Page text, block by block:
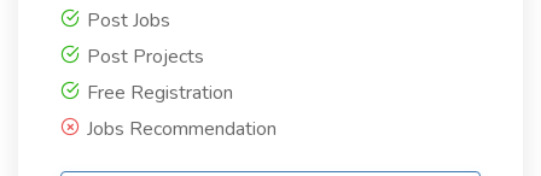
Post Jobs
Post Projects
Free Registration
Jobs Recommendation